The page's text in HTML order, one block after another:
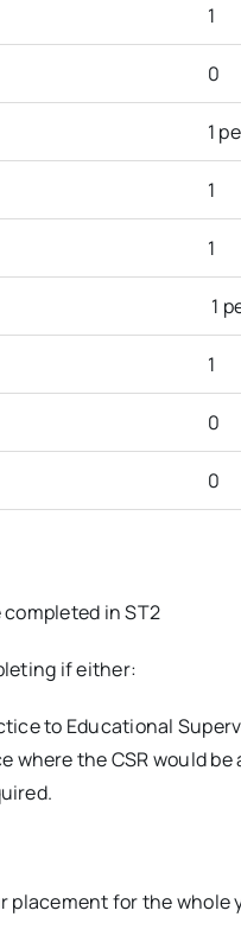
1
0
1
1
1
1
1
0
0
in ST2
if either:
to Educational
where the CSR would
placement for the whole